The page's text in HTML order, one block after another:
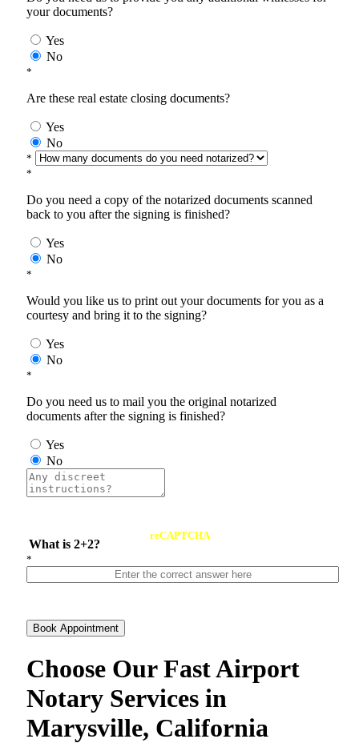
your documents?
Yes
No
*
Are these real estate closing documents?
Yes
No
*
*
Do you need a copy of the notarized documents scanned
back to you after the signing is finished?
Yes
No
*
Would you like us to print out your documents for you as a
courtesy and bring it to the signing?
Yes
No
*
Do you need us to mail you the original notarized
documents after the signing is finished?
Yes
No
What is 2+2?
reCAPTCHA
*
Book Appointment
Choose Our Fast Airport
Notary Services in
Marysville, California